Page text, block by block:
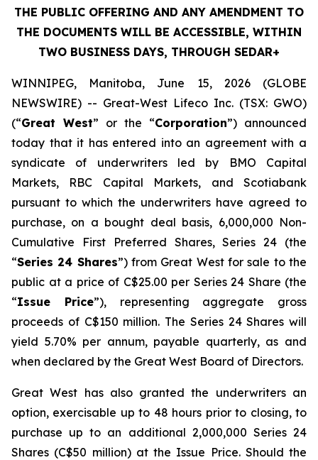
THE PUBLIC OFFERING AND ANY AMENDMENT TO
THE DOCUMENTS WILL BE ACCESSIBLE, WITHIN
TWO BUSINESS DAYS, THROUGH SEDAR+
WINNIPEG, Manitoba, June 15, 2026 (GLOBE
NEWSWIRE) -- Great-West Lifeco Inc. (TSX: GWO)
(“Great West” or the “Corporation”) announced
today that it has entered into an agreement with a
syndicate of underwriters led by BMO Capital
Markets, RBC Capital Markets, and Scotiabank
pursuant to which the underwriters have agreed to
purchase, on a bought deal basis, 6,000,000 Non-
Cumulative First Preferred Shares, Series 24 (the
“Series 24 Shares”) from Great West for sale to the
public at a price of C$25.00 per Series 24 Share (the
“Issue Price”), representing aggregate gross
proceeds of C$150 million. The Series 24 Shares will
yield 5.70% per annum, payable quarterly, as and
when declared by the Great West Board of Directors.
Great West has also granted the underwriters an
option, exercisable up to 48 hours prior to closing, to
purchase up to an additional 2,000,000 Series 24
Shares (C$50 million) at the Issue Price. Should the